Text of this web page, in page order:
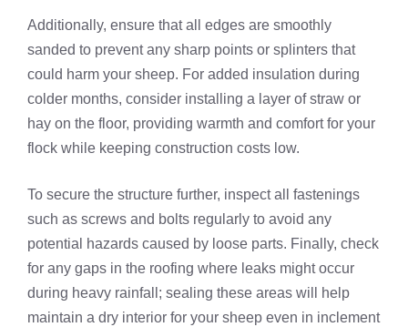
Additionally, ensure that all edges are smoothly
sanded to prevent any sharp points or splinters that
could harm your sheep. For added insulation during
colder months, consider installing a layer of straw or
hay on the floor, providing warmth and comfort for your
flock while keeping construction costs low.
To secure the structure further, inspect all fastenings
such as screws and bolts regularly to avoid any
potential hazards caused by loose parts. Finally, check
for any gaps in the roofing where leaks might occur
during heavy rainfall; sealing these areas will help
maintain a dry interior for your sheep even in inclement